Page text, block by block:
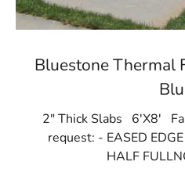
Bluestone Thermal
2" Thick Slabs 6'X8'
request: - EASED
HALF